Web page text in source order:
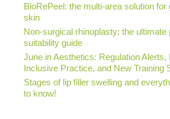
BioRePeel: the multi-area solution for
skin
Non-surgical rhinoplasty: the ultimate
suitability guide
June in Aesthetics: Regulation Alerts,
Inclusive Practice, and New Training
Stages of lip filler swelling and
to know!